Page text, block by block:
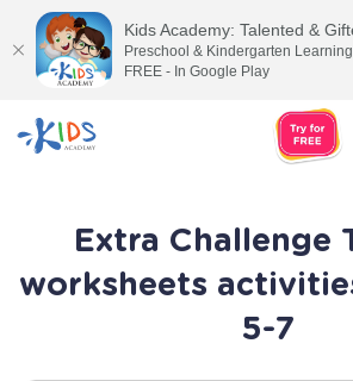
Extra Challenge
worksheets
5-7
Kids Academy: Talented &
Preschool & Kindergarten
FREE - In Google Play